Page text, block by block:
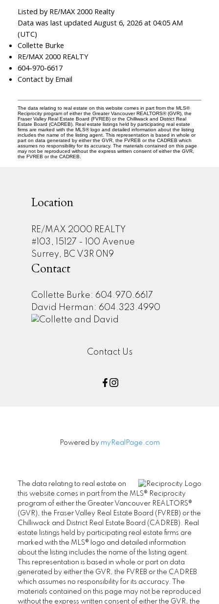
Listed by RE/MAX 2000 Realty
Data was last updated August 6, 2026 at 04:05 AM
(UTC)
Collette Burke
RE/MAX 2000 REALTY
604-970-6617
Contact by Email
The data relating to real estate on this website comes in part from the MLS®
Reciprocity program of either the Greater Vancouver REALTORS® (GVR), the
Fraser Valley Real Estate Board (FVREB) or the Chilliwack and District Real
Estate Board (CADREB). Real estate listings held by participating real estate
firms are marked with the MLS® logo and detailed information about the listing
includes the name of the listing agent. This representation is based in whole or
part on data generated by either the GVR, the FVREB or the CADREB which
assumes no responsibility for its accuracy. The materials contained on this page
may not be reproduced without the express written consent of either the GVR,
the FVREB or the CADREB.
Location
RE/MAX 2000 REALTY
#103, 15127 - 100 Avenue
Surrey, BC V3R 0N9
Contact
Collette Burke: 604.970.6617
David Herman: 604.323.4990
Contact Us
Powered by myRealPage.com
The data relating to real estate on
this website comes in part from the MLS® Reciprocity
program of either the Greater Vancouver REALTORS®
(GVR), the Fraser Valley Real Estate Board (FVREB) or the
Chilliwack and District Real Estate Board (CADREB). Real
estate listings held by participating real estate firms are
marked with the MLS® logo and detailed information
about the listing includes the name of the listing agent.
This representation is based in whole or part on data
generated by either the GVR, the FVREB or the CADREB
which assumes no responsibility for its accuracy. The
materials contained on this page may not be reproduced
without the express written consent of either the GVR, the